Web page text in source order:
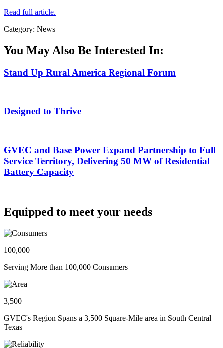
Read full article.
Category: News
You May Also Be Interested In:
Stand Up Rural America Regional Forum
Designed to Thrive
GVEC and Base Power Expand Partnership to Full
Service Territory, Delivering 50 MW of Residential
Battery Capacity
Equipped to meet your needs
100,000
Serving More than 100,000 Consumers
3,500
GVEC's Region Spans a 3,500 Square-Mile area in South Central
Texas